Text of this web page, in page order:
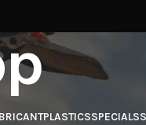
PLASTICSSPECIALS